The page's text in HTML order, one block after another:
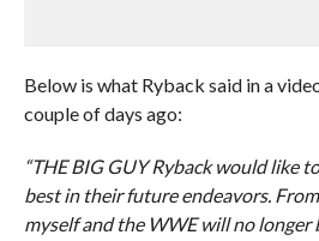
Below is what Ryback said in a
couple of days ago:
“THE BIG GUY Ryback would like
best in their future endeavors.
myself and the WWE will no longer